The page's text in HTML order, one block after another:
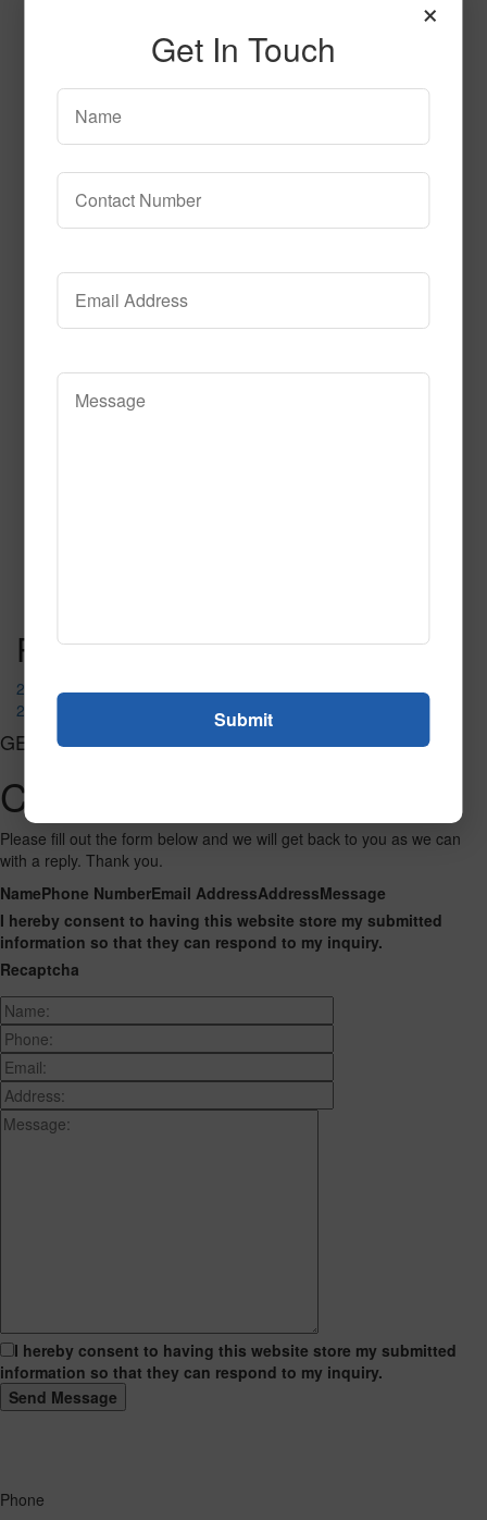
SPG142
Read More
Post navigation
2064 Khaki
2095
GET CONNECTED
Contact Us
Please fill out the form below and we will get back to you as we can
with a reply. Thank you.
NamePhone NumberEmail AddressAddressMessage
I hereby consent to having this website store my submitted
information so that they can respond to my inquiry.
Recaptcha
I hereby consent to having this website store my submitted
information so that they can respond to my inquiry.
Phone
×
Get In Touch